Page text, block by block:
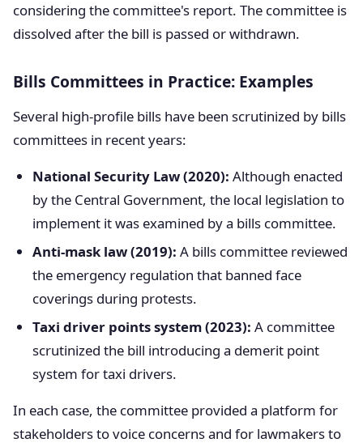
considering the committee's report. The committee is
dissolved after the bill is passed or withdrawn.
Bills Committees in Practice: Examples
Several high-profile bills have been scrutinized by bills
committees in recent years:
National Security Law (2020): Although enacted
by the Central Government, the local legislation to
implement it was examined by a bills committee.
Anti-mask law (2019): A bills committee reviewed
the emergency regulation that banned face
coverings during protests.
Taxi driver points system (2023): A committee
scrutinized the bill introducing a demerit point
system for taxi drivers.
In each case, the committee provided a platform for
stakeholders to voice concerns and for lawmakers to